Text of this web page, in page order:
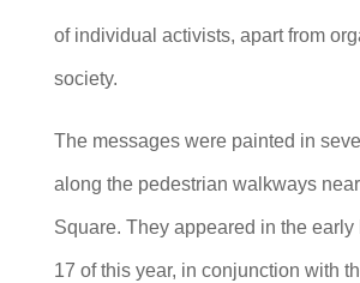
of individual activists, apart from
society.
The messages were painted in
along the pedestrian walkways
Square. They appeared in the early
17 of this year, in conjunction with